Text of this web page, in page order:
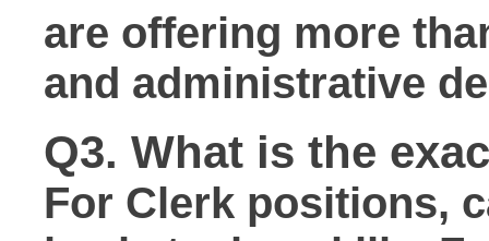
are offering more
and administrative
Q3. What is the
For Clerk positions,